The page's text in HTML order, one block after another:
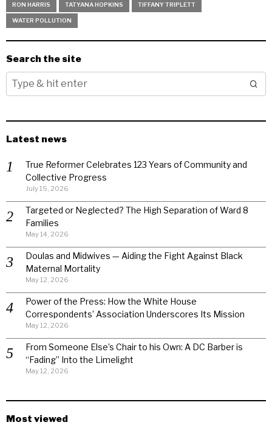
RON HARRIS TATYANA HOPKINS TIFFANY TRIPLETT
WATER POLLUTION
Search the site
Latest news
True Reformer Celebrates 123 Years of Community and
Collective Progress
July 15, 2026
Targeted or Neglected? The High Separation of Ward 8
Families
May 14, 2026
Doulas and Midwives — Aiding the Fight Against Black
Maternal Mortality
May 12, 2026
Power of the Press: How the White House
Correspondents’ Association Underscores Its Mission
May 12, 2026
From Someone Else’s Chair to his Own: A DC Barber is
“Fading” Into the Limelight
May 12, 2026
Most viewed